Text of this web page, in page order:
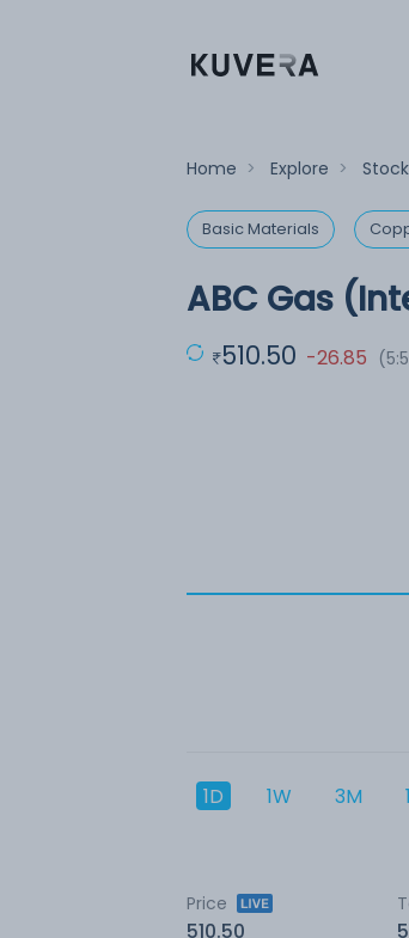
Home > Explore >
Basic Materials
ABC Gas
510.50 -26.85
1D 1W 3M
Price
510.50